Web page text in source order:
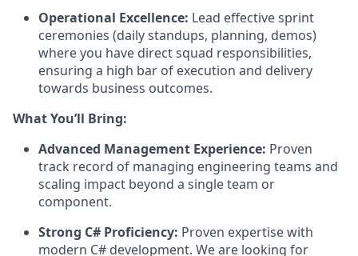
Operational Excellence: Lead effective sprint
ceremonies (daily standups, planning, demos)
where you have direct squad responsibilities,
ensuring a high bar of execution and delivery
towards business outcomes.
What You’ll Bring:
Advanced Management Experience: Proven
track record of managing engineering teams and
scaling impact beyond a single team or
component.
Strong C# Proficiency: Proven expertise with
modern C# development. We are looking for